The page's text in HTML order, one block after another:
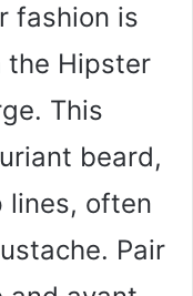
fashion is
the Hipster
This
beard,
lines, often
Pair